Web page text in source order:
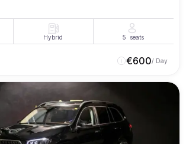
Hybrid 5 seats
€600/ Day